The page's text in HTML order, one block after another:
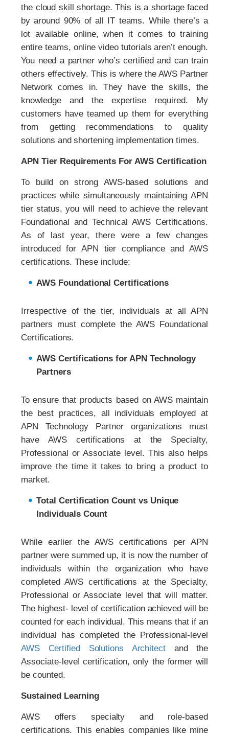
the cloud skill shortage. This is a shortage faced
by around 90% of all IT teams. While there’s a
lot available online, when it comes to training
entire teams, online video tutorials aren’t enough.
You need a partner who’s certified and can train
others effectively. This is where the AWS Partner
Network comes in. They have the skills, the
knowledge and the expertise required. My
customers have teamed up them for everything
from getting recommendations to quality
solutions and shortening implementation times.
APN Tier Requirements For AWS Certification
To build on strong AWS-based solutions and
practices while simultaneously maintaining APN
tier status, you will need to achieve the relevant
Foundational and Technical AWS Certifications.
As of last year, there were a few changes
introduced for APN tier compliance and AWS
certifications. These include:
AWS Foundational Certifications
Irrespective of the tier, individuals at all APN
partners must complete the AWS Foundational
Certifications.
AWS Certifications for APN Technology
Partners
To ensure that products based on AWS maintain
the best practices, all individuals employed at
APN Technology Partner organizations must
have AWS certifications at the Specialty,
Professional or Associate level. This also helps
improve the time it takes to bring a product to
market.
Total Certification Count vs Unique
Individuals Count
While earlier the AWS certifications per APN
partner were summed up, it is now the number of
individuals within the organization who have
completed AWS certifications at the Specialty,
Professional or Associate level that will matter.
The highest- level of certification achieved will be
counted for each individual. This means that if an
individual has completed the Professional-level
AWS Certified Solutions Architect and the
Associate-level certification, only the former will
be counted.
Sustained Learning
AWS offers specialty and role-based
certifications. This enables companies like mine